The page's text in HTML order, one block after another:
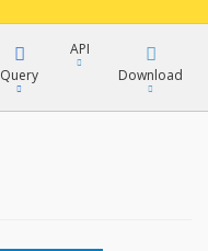
Query
API
Download